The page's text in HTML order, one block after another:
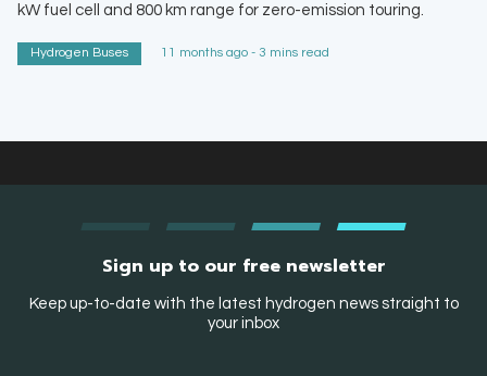
kW fuel cell and 800 km range for zero-emission touring.
Hydrogen Buses 11 months ago - 3 mins read
Sign up to our free newsletter
Keep up-to-date with the latest hydrogen news straight to
your inbox